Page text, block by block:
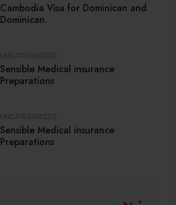
Cambodia Visa for Dominican and
Dominican.
Sensible Medical insurance
Preparations
Sensible Medical insurance
Preparations